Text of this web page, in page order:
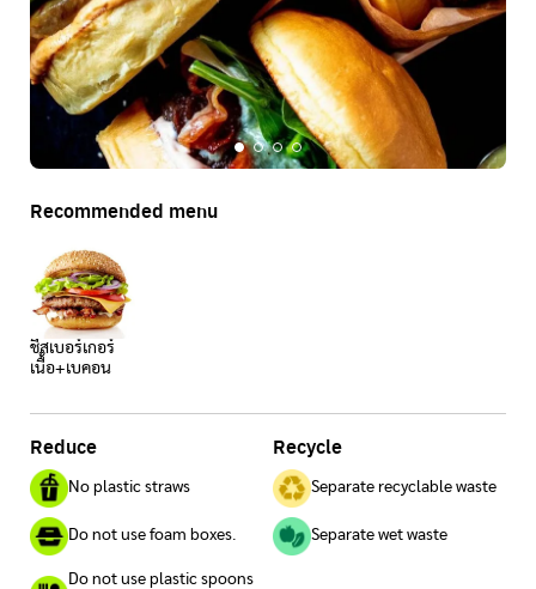
Recommended menu
ชีสเบอร์เกอร์
เนื้อ+เบคอน
Reduce
No plastic straws
Do not use foam boxes.
Do not use plastic spoons
Recycle
Separate recyclable waste
Separate wet waste